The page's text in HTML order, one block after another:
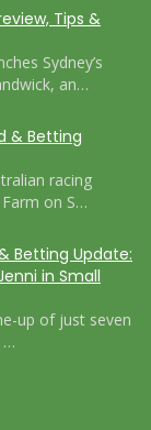
Tips &
Sydney’s
an…
& Betting
racing
on S…
Betting Update:
in Small
up of just seven
…